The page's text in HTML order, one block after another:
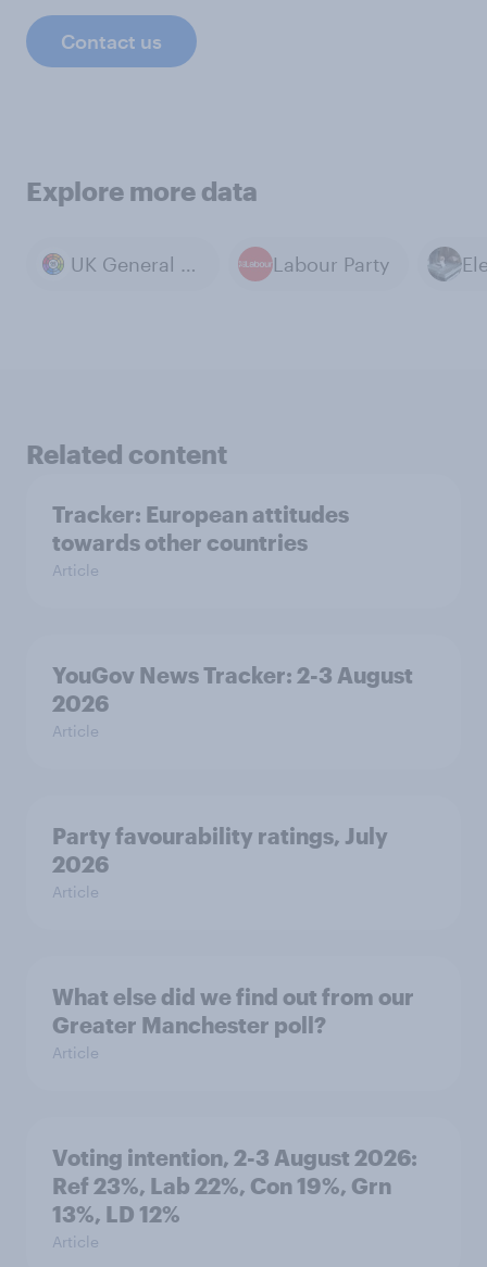
Contact us
Explore more data
UK General Election 2024 Labour Party
Related content
Tracker: European attitudes
towards other countries
Article
YouGov News Tracker: 2-3 August
2026
Article
Party favourability ratings, July
2026
Article
What else did we find out from our
Greater Manchester poll?
Article
Voting intention, 2-3 August 2026:
Ref 23%, Lab 22%, Con 19%, Grn
13%, LD 12%
Article